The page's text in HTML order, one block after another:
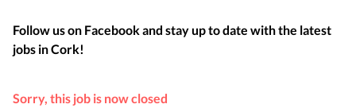
Follow us on Facebook and stay up to date with the latest
jobs inCork!
Sorry, this job is now closed